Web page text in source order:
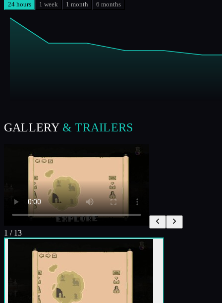
24 hours 1 week 1 month 6 months
GALLERY & TRAILERS
1 / 13